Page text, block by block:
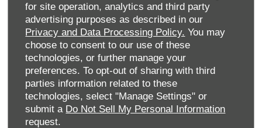
for site operation, analytics and third party
advertising purposes as described in our
Privacy and Data Processing Policy. You may
choose to consent to our use of these
technologies, or further manage your
preferences. To opt-out of sharing with third
parties information related to these
technologies, select "Manage Settings" or
submit a Do Not Sell My Personal Information
request.
Whether you’re a private motorist or managing a business
fleet, our knowledgeable team provides expert advice,
seamless service and support from browsing to aftercare. Our
vehicles are competitively priced, and we regularly offer
money-saving deals and flexible finance options to make your
next MAXUS more accessible.
Our comprehensive aftersales programme includes Service
Plans, replacement tyres, accident repairs, MOTs, and
genuine MAXUS parts and accessories, ensuring your vehicle